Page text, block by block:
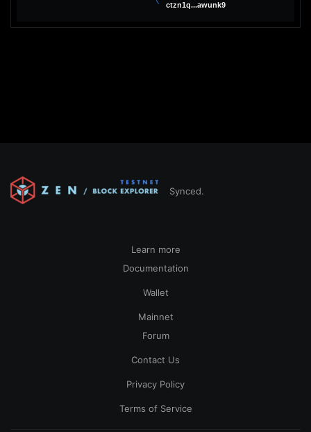
ctzn1q...awunk9
ctzn1q...awunk9
Synced.
Learn more
Documentation
Wallet
Mainnet
Forum
Contact Us
Privacy Policy
Terms of Service